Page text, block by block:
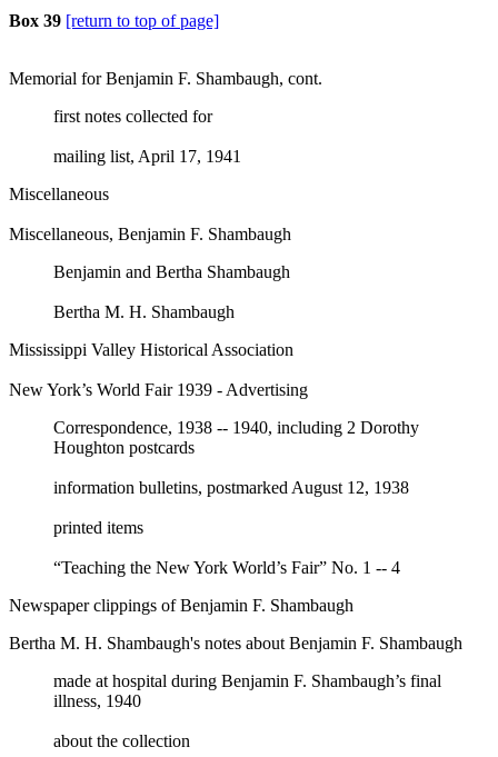
Box 39 [return to top of page]
Memorial for Benjamin F. Shambaugh, cont.
first notes collected for
mailing list, April 17, 1941
Miscellaneous
Miscellaneous, Benjamin F. Shambaugh
Benjamin and Bertha Shambaugh
Bertha M. H. Shambaugh
Mississippi Valley Historical Association
New York’s World Fair 1939 - Advertising
Correspondence, 1938 -- 1940, including 2 Dorothy
Houghton postcards
information bulletins, postmarked August 12, 1938
printed items
“Teaching the New York World’s Fair” No. 1 -- 4
Newspaper clippings of Benjamin F. Shambaugh
Bertha M. H. Shambaugh's notes about Benjamin F. Shambaugh
made at hospital during Benjamin F. Shambaugh’s final
illness, 1940
about the collection